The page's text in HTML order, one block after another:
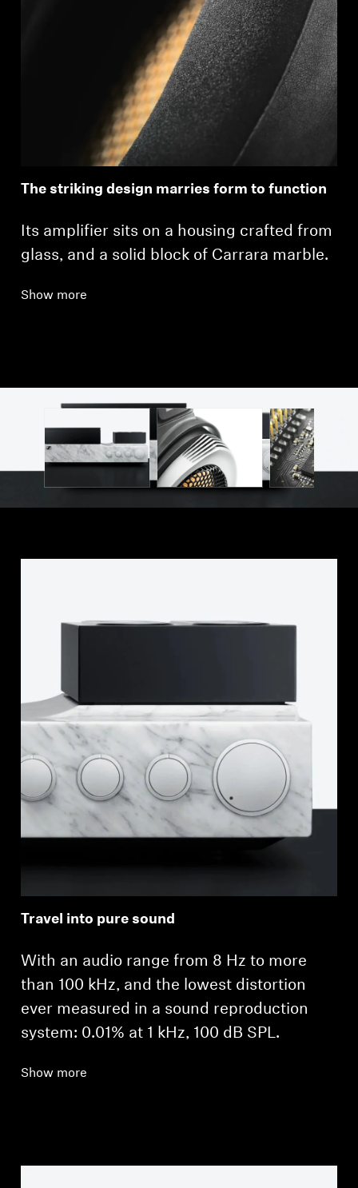
The striking design marries form to function
Its amplifier sits on a housing crafted from
glass, and a solid block of Carrara marble.
Show more
Travel into pure sound
With an audio range from 8 Hz to more
than 100 kHz, and the lowest distortion
ever measured in a sound reproduction
system: 0.01% at 1 kHz, 100 dB SPL.
Show more